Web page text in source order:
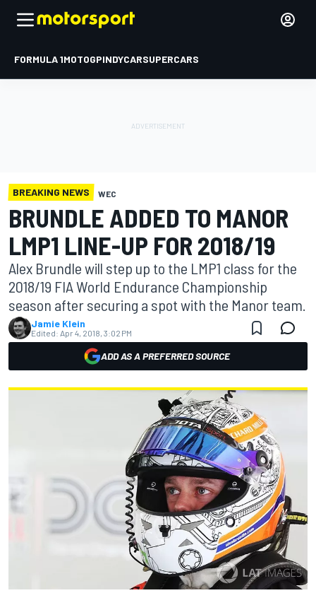
FORMULA 1MOTOGPINDYCARSUPERCARS
BREAKING NEWS WEC
BRUNDLE ADDED TO MANOR
LMP1 LINE-UP FOR 2018/19
Alex Brundle will step up to the LMP1 class for the
2018/19 FIA World Endurance Championship
season after securing a spot with the Manor team.
Jamie Klein
Edited: Apr 4, 2018, 3:02 PM
ADD AS A PREFERRED SOURCE